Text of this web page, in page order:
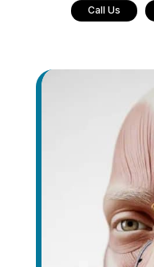
Call Us